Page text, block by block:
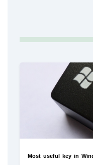
Most useful key in